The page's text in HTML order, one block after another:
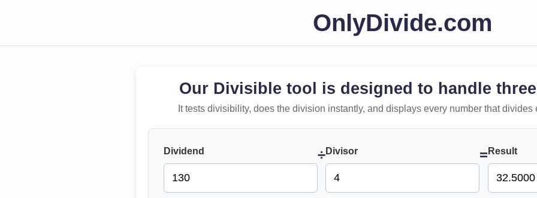
OnlyDivide.com
Our Divisible tool is designed to handle
It tests divisibility, does the division instantly, and displays every number that divides
Dividend ÷Divisor = Result